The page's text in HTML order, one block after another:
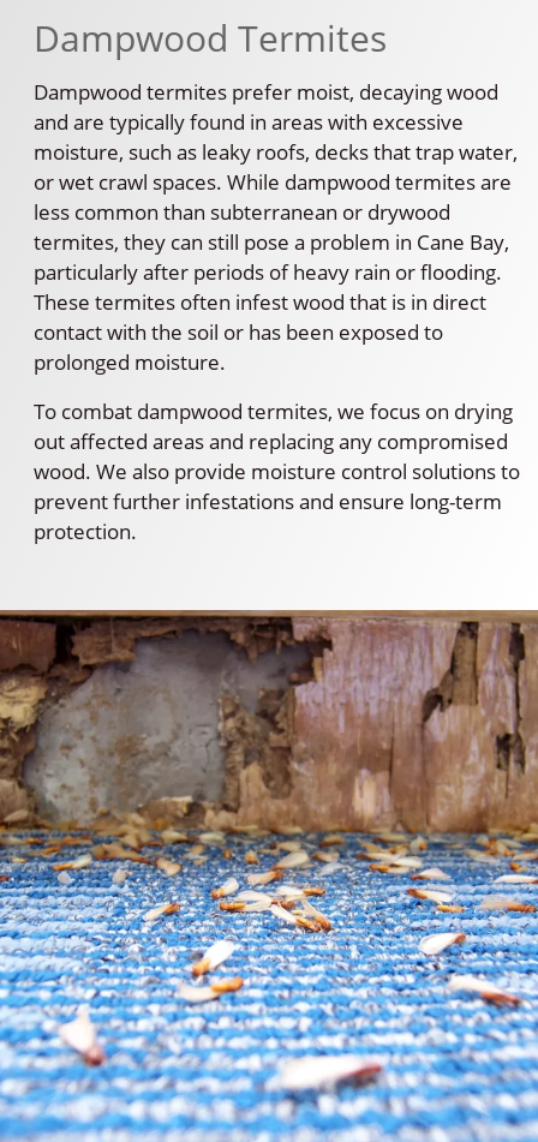
Dampwood Termites
Dampwood termites prefer moist, decaying wood
and are typically found in areas with excessive
moisture, such as leaky roofs, decks that trap water,
or wet crawl spaces. While dampwood termites are
less common than subterranean or drywood
termites, they can still pose a problem in Cane Bay,
particularly after periods of heavy rain or flooding.
These termites often infest wood that is in direct
contact with the soil or has been exposed to
prolonged moisture.
To combat dampwood termites, we focus on drying
out affected areas and replacing any compromised
wood. We also provide moisture control solutions to
prevent further infestations and ensure long-term
protection.